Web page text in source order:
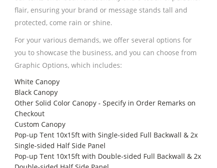
flair, ensuring your brand or message stands tall and
protected, come rain or shine.
For your various demands, we offer several options for
you to showcase the business, and you can choose from
Graphic Options, which includes:
White Canopy
Black Canopy
Other Solid Color Canopy - Specify in Order Remarks on
Checkout
Custom Canopy
Pop-up Tent 10x15ft with Single-sided Full Backwall & 2x
Single-sided Half Side Panel
Pop-up Tent 10x15ft with Double-sided Full Backwall & 2x